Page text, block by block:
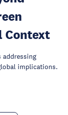
Context
addressing
implications.